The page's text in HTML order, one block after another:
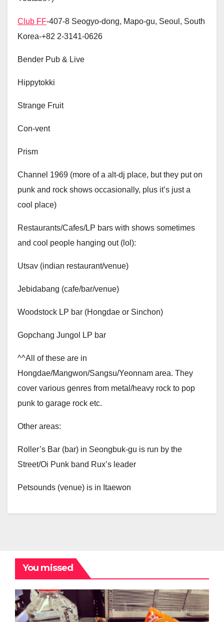
Club FF-407-8 Seogyo-dong, Mapo-gu, Seoul, South
Korea-+82 2-3141-0626
Bender Pub & Live
Hippytokki
Strange Fruit
Con-vent
Prism
Channel 1969 (more of a alt-dj place, but they put on
punk and rock shows occasionally, plus it’s just a
cool place)
Restaurants/Cafes/LP bars with shows sometimes
and cool people hanging out (lol):
Utsav (indian restaurant/venue)
Jebidabang (cafe/bar/venue)
Woodstock LP bar (Hongdae or Sinchon)
Gopchang Jungol LP bar
^^All of these are in
Hongdae/Mangwon/Sangsu/Yeonnam area. They
cover various genres from metal/heavy rock to pop
punk to garage rock etc.
Other areas:
Roller’s Bar (bar) in Seongbuk-gu is run by the
Street/Oi Punk band Rux’s leader
Petsounds (venue) is in Itaewon
You missed